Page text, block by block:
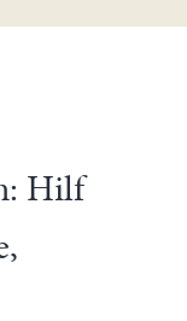
Hilf